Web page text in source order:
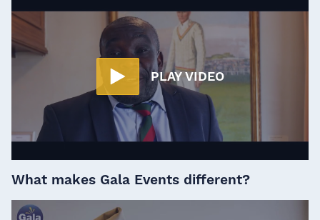
PLAY VIDEO
What makes Gala Events different?